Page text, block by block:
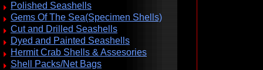
Polished Seashells
Gems Of The Sea(Specimen Shells)
Cut and Drilled Seashells
Dyed and Painted Seashells
Hermit Crab Shells & Assesories
Shell Packs/Net Bags